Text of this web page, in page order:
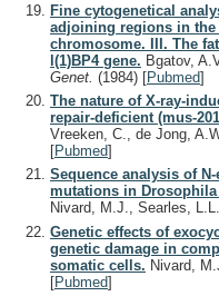
Fine cytogenetical
adjoining regions in the
chromosome. III. The
l(1)BP4 gene. Bgatov,
Genet. (1984) [Pubmed]
The nature of X-ray-
repair-deficient (mus-
Vreeken, C., de Jong,
[Pubmed]
Sequence analysis of
mutations in Drosophila
Nivard, M.J., Searles,
Genetic effects of
genetic damage in
somatic cells. Nivard,
[Pubmed]